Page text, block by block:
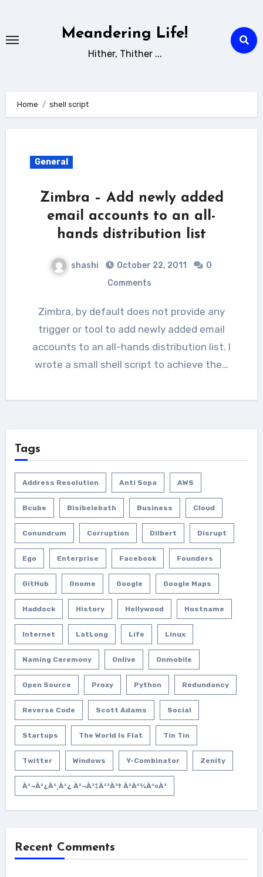
content
Meandering Life!
Hither, Thither ...
Home shell script
General
Zimbra – Add newly added
email accounts to an all-
hands distribution list
shashi October 22, 2011
0
Comments
Zimbra, by default does not provide any
trigger or tool to add newly added email
accounts to an all-hands distribution list. I
wrote a small shell script to achieve the…
Tags
Address Resolution Anti Sopa AWS
Bcube Bisibelebath Business Cloud
Conundrum Corruption Dilbert Disrupt
Ego Enterprise Facebook Founders
GitHub Gnome Google Google Maps
Haddock History Hollywood Hostname
Internet LatLong Life Linux
Naming Ceremony Onlive Onmobile
Open Source Proxy Python Redundancy
Reverse Code Scott Adams Social
Startups The World Is Flat Tin Tin
Twitter Windows Y-Combinator Zenity
À²¬à²¿à²¸à²¿ À²¬à³‡à²³à³† À²­à²¾à²¤à³
Recent Comments